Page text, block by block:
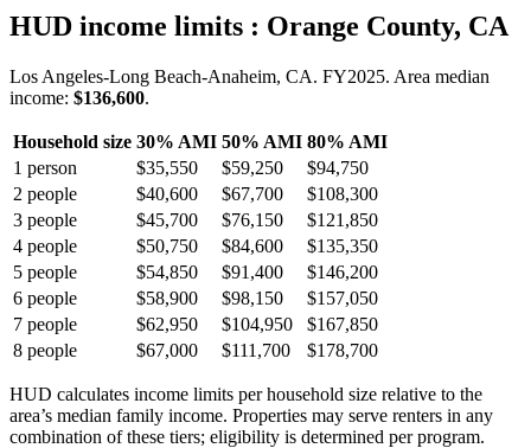
HUD income limits : Orange County, CA
Los Angeles-Long Beach-Anaheim, CA. FY2025. Area median
income: $136,600.
Household size 30% AMI 50% AMI 80% AMI
1 person $35,550 $59,250
$94,750
2 people $40,600 $67,700
$108,300
3 people $45,700 $76,150
$121,850
4 people $50,750 $84,600
$135,350
5 people $54,850 $91,400
$146,200
6 people $58,900 $98,150
$157,050
7 people $62,950 $104,950
$167,850
8 people $67,000 $111,700 $178,700
HUD calculates income limits per household size relative to the
area’s median family income. Properties may serve renters in any
combination of these tiers; eligibility is determined per program.